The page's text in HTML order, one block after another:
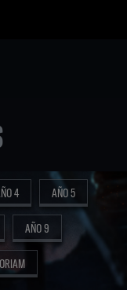
4 AÑO 5
AÑO 9